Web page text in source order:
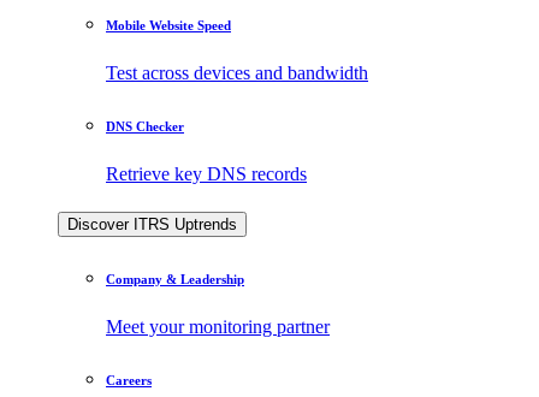
Mobile Website Speed
Test across devices and bandwidth
DNS Checker
Retrieve key DNS records
Discover ITRS Uptrends
Company & Leadership
Meet your monitoring partner
Careers